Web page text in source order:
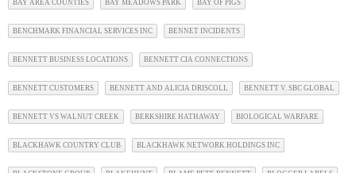
BAY AREA COUNTIES BAY MEADOWS PARK BAY OF PIGS
BENCHMARK FINANCIAL SERVICES INC BENNET INCIDENTS
BENNETT BUSINESS LOCATIONS BENNETT CIA CONNECTIONS
BENNETT CUSTOMERS BENNETT AND ALICIA DRISCOLL BENNETT V. SBC GLOBAL
BENNETT VS WALNUT CREEK BERKSHIRE HATHAWAY BIOLOGICAL WARFARE
BLACKHAWK COUNTRY CLUB BLACKHAWK NETWORK HOLDINGS INC